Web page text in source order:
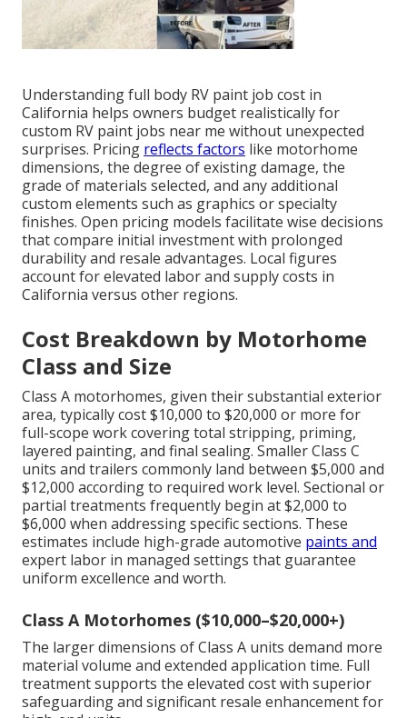
Understanding full body RV paint job cost in
California helps owners budget realistically for
custom RV paint jobs near me without unexpected
surprises. Pricing reflects factors like motorhome
dimensions, the degree of existing damage, the
grade of materials selected, and any additional
custom elements such as graphics or specialty
finishes. Open pricing models facilitate wise decisions
that compare initial investment with prolonged
durability and resale advantages. Local figures
account for elevated labor and supply costs in
California versus other regions.
Cost Breakdown by Motorhome
Class and Size
Class A motorhomes, given their substantial exterior
area, typically cost $10,000 to $20,000 or more for
full-scope work covering total stripping, priming,
layered painting, and final sealing. Smaller Class C
units and trailers commonly land between $5,000 and
$12,000 according to required work level. Sectional or
partial treatments frequently begin at $2,000 to
$6,000 when addressing specific sections. These
estimates include high-grade automotive paints and
expert labor in managed settings that guarantee
uniform excellence and worth.
Class A Motorhomes ($10,000–$20,000+)
The larger dimensions of Class A units demand more
material volume and extended application time. Full
treatment supports the elevated cost with superior
safeguarding and significant resale enhancement for